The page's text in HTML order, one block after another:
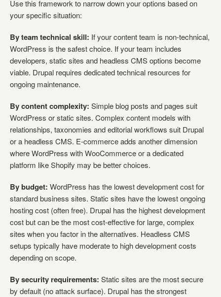
Use this framework to narrow down your options based on
your specific situation:
By team technical skill: If your content team is non-technical,
WordPress is the safest choice. If your team includes
developers, static sites and headless CMS options become
viable. Drupal requires dedicated technical resources for
ongoing maintenance.
By content complexity: Simple blog posts and pages suit
WordPress or static sites. Complex content models with
relationships, taxonomies and editorial workflows suit Drupal
or a headless CMS. E-commerce adds another dimension
where WordPress with WooCommerce or a dedicated
platform like Shopify may be better choices.
By budget: WordPress has the lowest development cost for
standard business sites. Static sites have the lowest ongoing
hosting cost (often free). Drupal has the highest development
cost but can be the most cost-effective for large, complex
sites when you factor in the alternatives. Headless CMS
setups typically have moderate to high development costs
depending on scope.
By security requirements: Static sites are the most secure
by default (no attack surface). Drupal has the strongest